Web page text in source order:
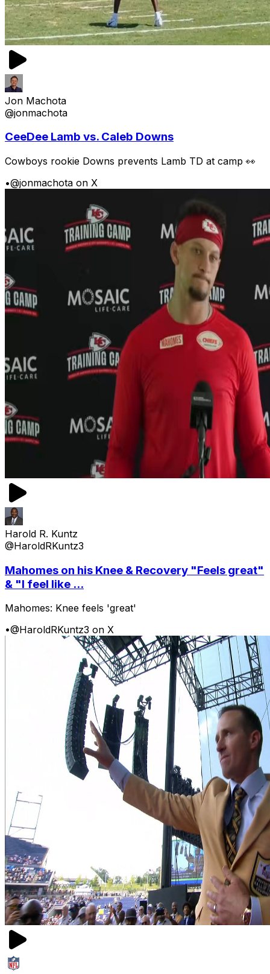
Jon Machota
@jonmachota
CeeDee Lamb vs. Caleb Downs
Cowboys rookie Downs prevents Lamb TD at camp 👀
•@jonmachota on X
Harold R. Kuntz
@HaroldRKuntz3
Mahomes on his Knee & Recovery "Feels great"
& "I feel like ...
Mahomes: Knee feels 'great'
•@HaroldRKuntz3 on X